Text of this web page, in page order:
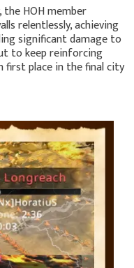
HOH member
relentlessly, achieving
significant damage to
to keep reinforcing
first place in the final city